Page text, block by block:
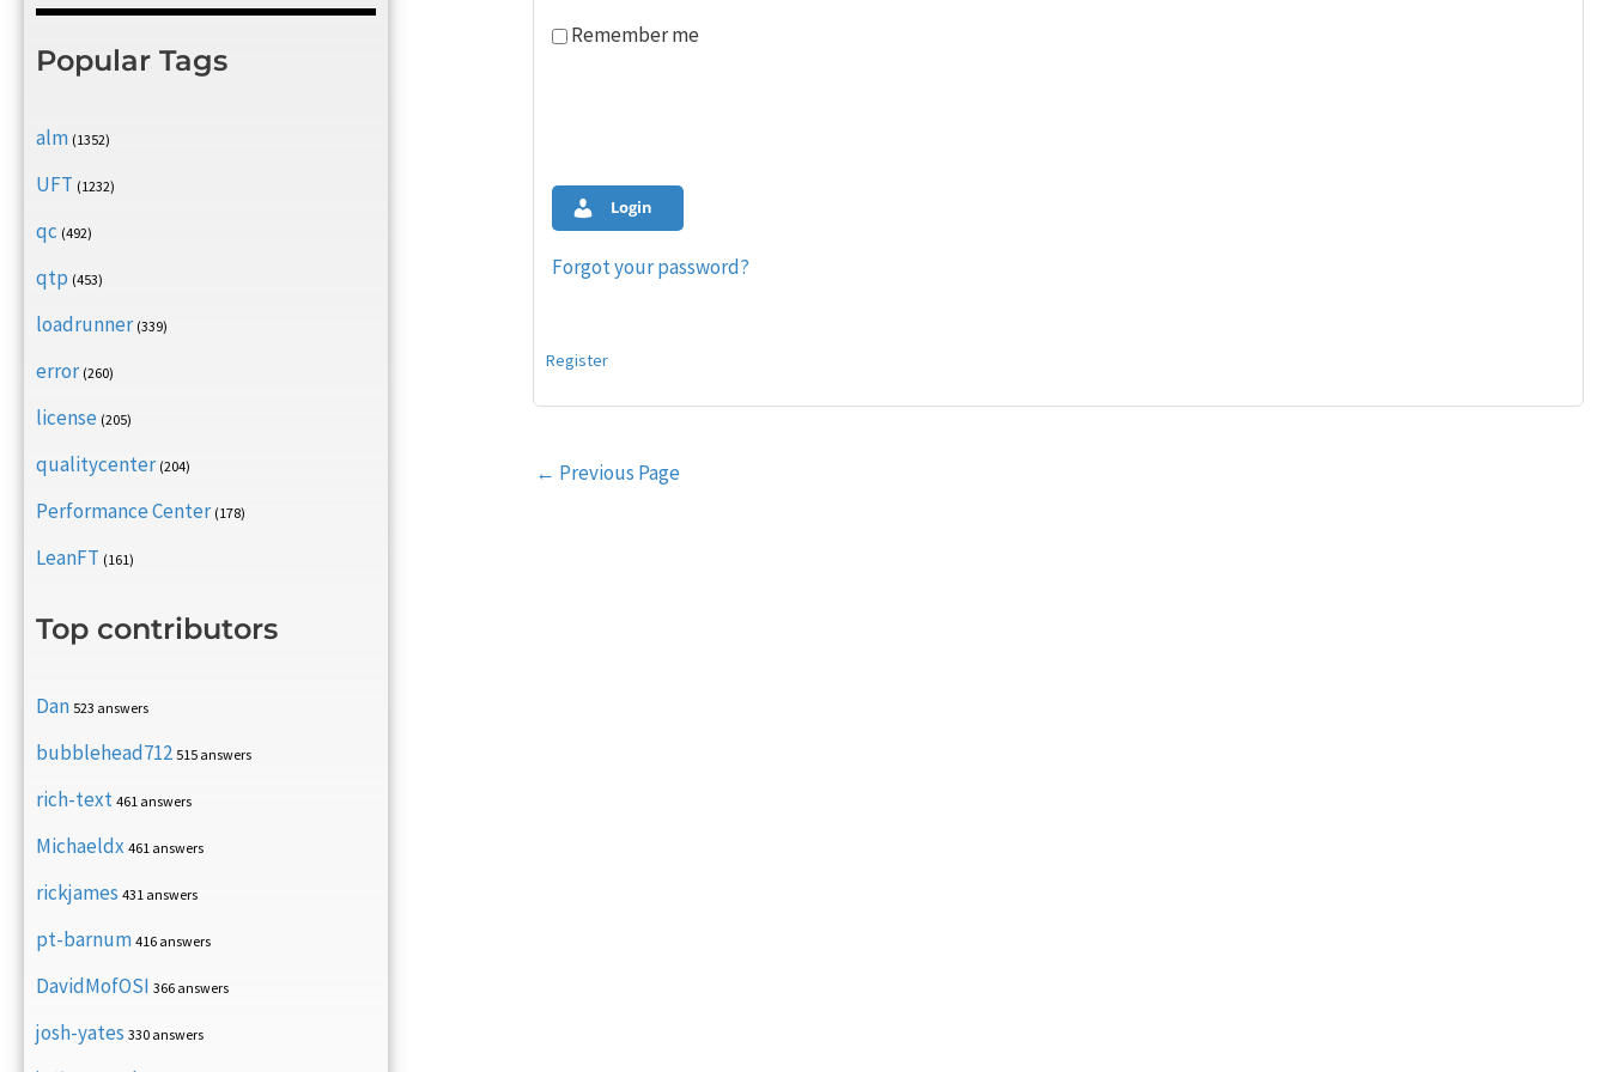
Popular Tags
alm (1352)
UFT (1232)
qc (492)
qtp (453)
loadrunner (339)
error (260)
license (205)
qualitycenter (204)
Performance Center (178)
LeanFT (161)
Top contributors
Dan 523 answers
bubblehead712 515 answers
rich-text 461 answers
Michaeldx 461 answers
rickjames 431 answers
pt-barnum 416 answers
DavidMofOSI 366 answers
josh-yates 330 answers
Remember me
Login
Forgot your password?
Register
Post
← Previous Page